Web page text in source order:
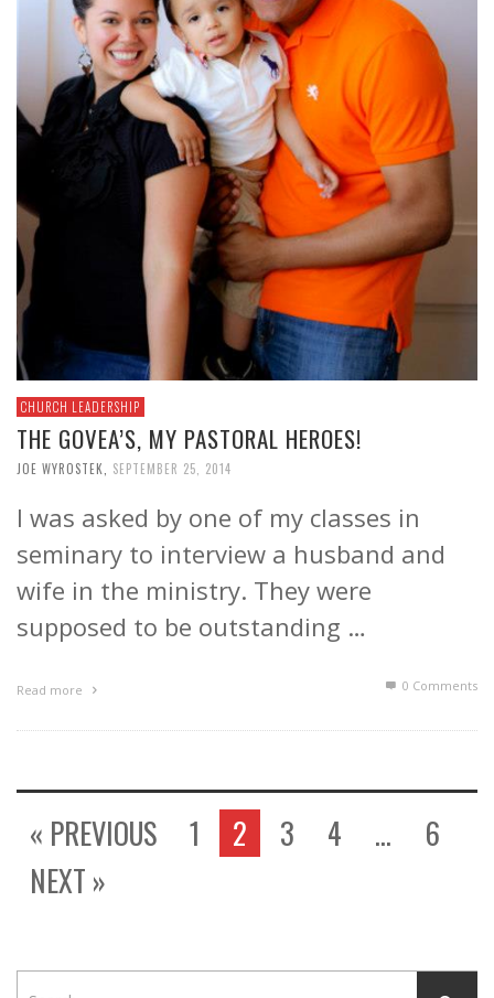
CHURCH LEADERSHIP
THE GOVEA’S, MY PASTORAL HEROES!
JOE WYROSTEK, SEPTEMBER 25, 2014
I was asked by one of my classes in
seminary to interview a husband and
wife in the ministry. They were
supposed to be outstanding …
Read more 0 Comments
« PREVIOUS 1 2 3 4 …
6
NEXT »